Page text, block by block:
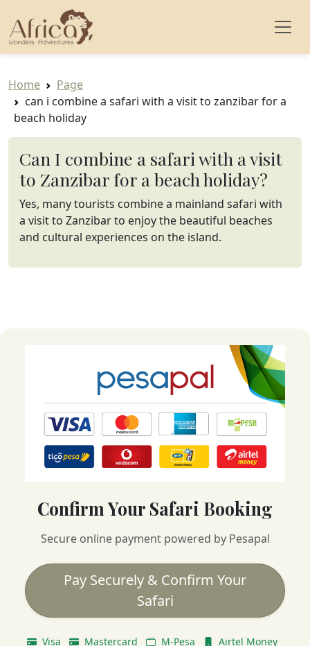
Home
Page
can i combine a safari with a visit to zanzibar for a
beach holiday
Can I combine a safari with a visit
to Zanzibar for a beach holiday?
Yes, many tourists combine a mainland safari with
a visit to Zanzibar to enjoy the beautiful beaches
and cultural experiences on the island.
Confirm Your Safari Booking
Secure online payment powered by Pesapal
Pay Securely & Confirm Your
Safari
Visa Mastercard M-Pesa
Airtel Money